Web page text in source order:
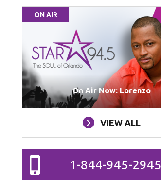
ON AIR
On Air Now: Lorenzo
VIEW ALL
1-844-945-2945